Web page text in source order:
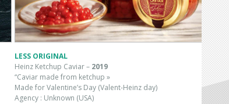
LESS ORIGINAL
Heinz Ketchup Caviar – 2019
“Caviar made from ketchup »
Made for Valentine’s Day (Valent-Heinz day)
Agency : Unknown (USA)